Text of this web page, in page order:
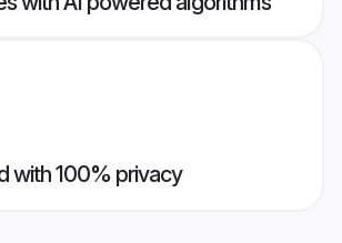
with 100% privacy